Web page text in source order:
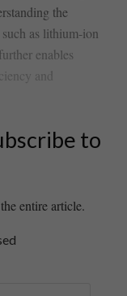
the
as lithium-ion
enables⁢
and​
to
entire article.